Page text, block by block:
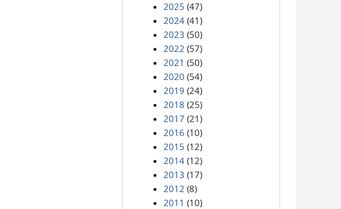
2025 (47)
2024 (41)
2023 (50)
2022 (57)
2021 (50)
2020 (54)
2019 (24)
2018 (25)
2017 (21)
2016 (10)
2015 (12)
2014 (12)
2013 (17)
2012 (8)
2011 (10)